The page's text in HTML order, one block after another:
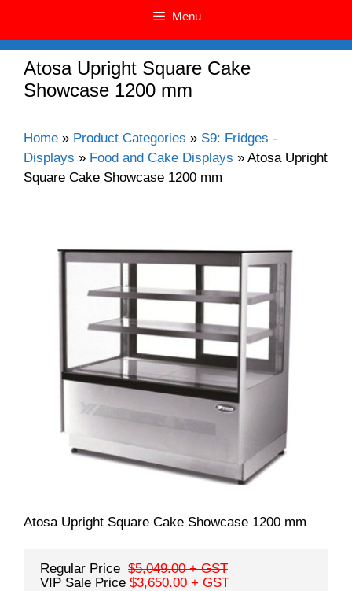
Menu
Atosa Upright Square Cake
Showcase 1200 mm
Home » Product Categories » S9: Fridges -
Displays » Food and Cake Displays » Atosa Upright
Square Cake Showcase 1200 mm
Atosa Upright Square Cake Showcase 1200 mm
Regular Price $5,049.00+ GST
VIP Sale Price $3,650.00 + GST